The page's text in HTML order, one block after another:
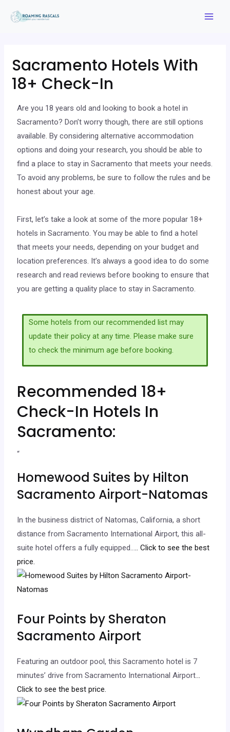
Sacramento Hotels With
18+ Check-In
Are you 18 years old and looking to book a hotel in
Sacramento? Don’t worry though, there are still options
available. By considering alternative accommodation
options and doing your research, you should be able to
find a place to stay in Sacramento that meets your needs.
To avoid any problems, be sure to follow the rules and be
honest about your age.
First, let’s take a look at some of the more popular 18+
hotels in Sacramento. You may be able to find a hotel
that meets your needs, depending on your budget and
location preferences. It’s always a good idea to do some
research and read reviews before booking to ensure that
you are getting a quality place to stay in Sacramento.
Some hotels from our recommended list may
update their policy at any time. Please make sure
to check the minimum age before booking.
Recommended 18+
Check-In Hotels In
Sacramento:
“
Homewood Suites by Hilton
Sacramento Airport-Natomas
In the business district of Natomas, California, a short
distance from Sacramento International Airport, this all-
suite hotel offers a fully equipped….. Click to see the best
price.
Four Points by Sheraton
Sacramento Airport
Featuring an outdoor pool, this Sacramento hotel is 7
minutes’ drive from Sacramento International Airport...
Click to see the best price.